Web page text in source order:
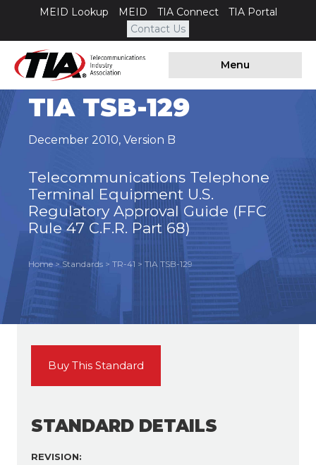
MEID Lookup MEID TIA Connect
TIA Portal
Contact Us
Menu
TIA TSB-129
December 2010, Version B
Telecommunications Telephone
Terminal Equipment U.S.
Regulatory Approval Guide (FFC
Rule 47 C.F.R. Part 68)
Home > Standards > TR-41 > TIA TSB-129
Buy This Standard
STANDARD DETAILS
REVISION: